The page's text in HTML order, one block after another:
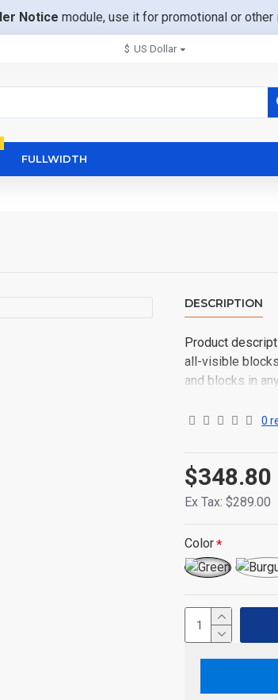
Notice module, use it for promotional or
$ US Dollar
FULLWIDTH
DESCRIPTION
Product
all-visible
and blocks in
content is also
0
$348.80
Ex Tax: $289.00
Color